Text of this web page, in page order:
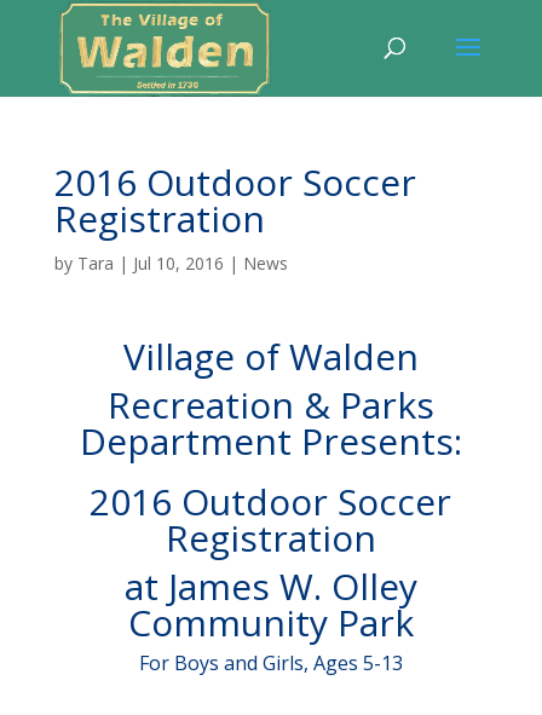
2016 Outdoor Soccer
Registration
by Tara | Jul 10, 2016 | News
Village of Walden
Recreation & Parks
Department Presents:
2016 Outdoor Soccer
Registration
at James W. Olley
Community Park
For Boys and Girls, Ages 5-13